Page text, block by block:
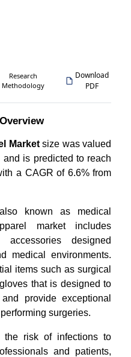
Research
Methodology
Download
PDF
Marketsize was valued
is predicted to reach
a CAGR of 6.6% from
known as medical
market includes
designed
medical environments.
items such as surgical
that is designed to
provide exceptional
surgeries.
the risk of infections to
and patients,